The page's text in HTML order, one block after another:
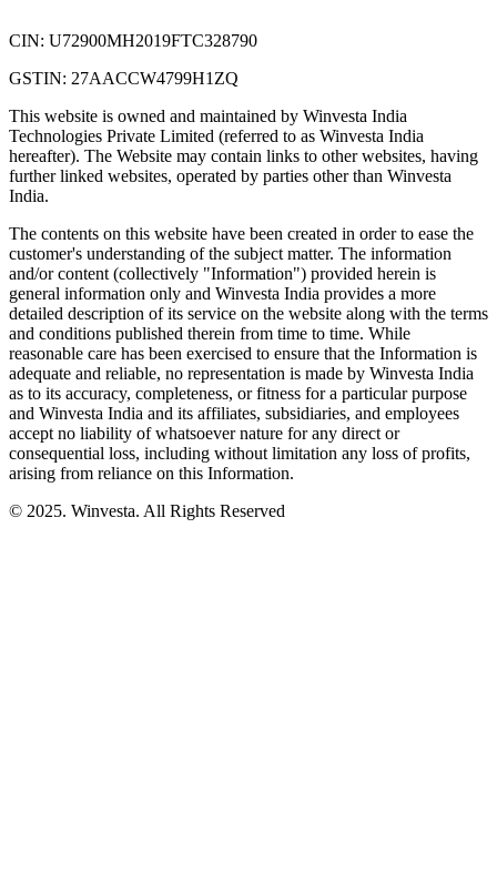
CIN: U72900MH2019FTC328790
GSTIN: 27AACCW4799H1ZQ
This website is owned and maintained by Winvesta India
Technologies Private Limited (referred to as Winvesta India
hereafter). The Website may contain links to other websites, having
further linked websites, operated by parties other than Winvesta
India.
The contents on this website have been created in order to ease the
customer's understanding of the subject matter. The information
and/or content (collectively "Information") provided herein is
general information only and Winvesta India provides a more
detailed description of its service on the website along with the terms
and conditions published therein from time to time. While
reasonable care has been exercised to ensure that the Information is
adequate and reliable, no representation is made by Winvesta India
as to its accuracy, completeness, or fitness for a particular purpose
and Winvesta India and its affiliates, subsidiaries, and employees
accept no liability of whatsoever nature for any direct or
consequential loss, including without limitation any loss of profits,
arising from reliance on this Information.
© 2025. Winvesta. All Rights Reserved